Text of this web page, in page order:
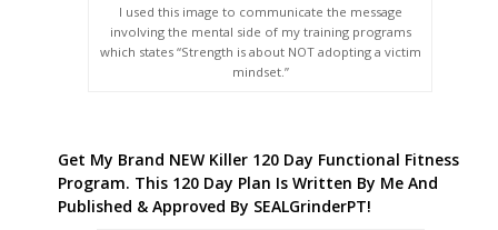
I used this image to communicate the message
involving the mental side of my training programs
which states “Strength is about NOT adopting a victim
mindset.”
Get My Brand NEW Killer 120 Day Functional Fitness
Program. This 120 Day Plan Is Written By Me And
Published & Approved By SEALGrinderPT!